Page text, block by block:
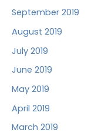
September 2019
August 2019
July 2019
June 2019
May 2019
April 2019
March 2019